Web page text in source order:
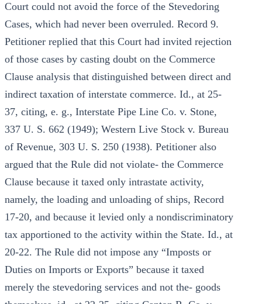
Court could not avoid the force of the Stevedoring
Cases, which had never been overruled. Record 9.
Petitioner replied that this Court had invited rejection
of those cases by casting doubt on the Commerce
Clause analysis that distinguished between direct and
indirect taxation of interstate commerce. Id., at 25-
37, citing, e. g., Interstate Pipe Line Co. v. Stone,
337 U. S. 662 (1949); Western Live Stock v. Bureau
of Revenue, 303 U. S. 250 (1938). Petitioner also
argued that the Rule did not violate- the Commerce
Clause because it taxed only intrastate activity,
namely, the loading and unloading of ships, Record
17-20, and because it levied only a nondiscriminatory
tax apportioned to the activity within the State. Id., at
20-22. The Rule did not impose any “Imposts or
Duties on Imports or Exports” because it taxed
merely the stevedoring services and not the- goods